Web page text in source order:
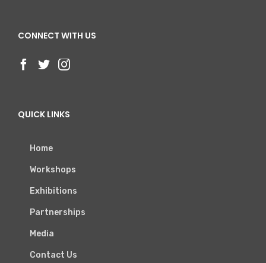
CONNECT WITH US
QUICK LINKS
Home
Workshops
Exhibitions
Partnerships
Media
Contact Us